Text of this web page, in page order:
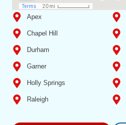
Apex
Chapel Hill
Durham
Garner
Holly Springs
Raleigh